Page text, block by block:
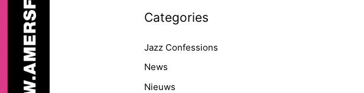
Categories
Jazz Confessions
News
Nieuws